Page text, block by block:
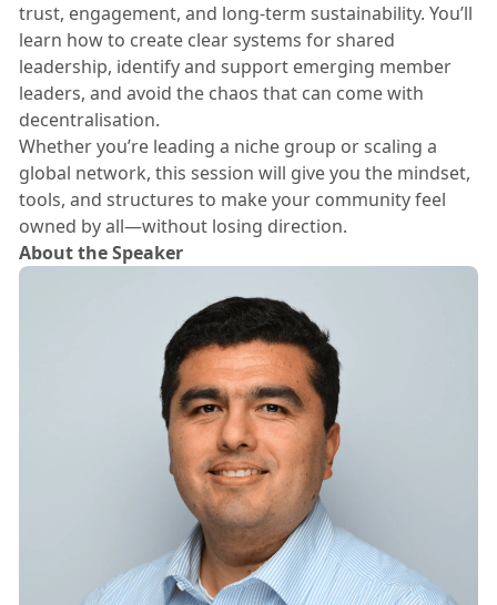
trust, engagement, and long-term sustainability. You’ll
learn how to create clear systems for shared
leadership, identify and support emerging member
leaders, and avoid the chaos that can come with
decentralisation.
​Whether you’re leading a niche group or scaling a
global network, this session will give you the mindset,
tools, and structures to make your community feel
owned by all—without losing direction.
About the Speaker